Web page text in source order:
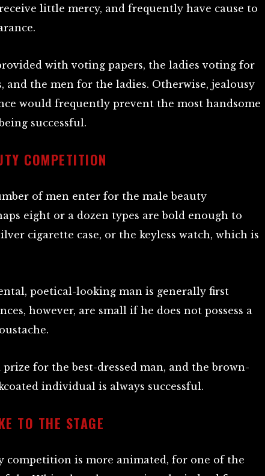
little mercy, and frequently have cause to
with voting papers, the ladies voting for
and the men for the ladies. Otherwise, jealousy
would frequently prevent the most handsome
successful.
COMPETITION
of men enter for the male beauty
eight or a dozen types are bold enough to
cigarette case, or the keyless watch, which is
poetical-looking man is generally first
however, are small if he does not possess a
prize for the best-dressed man, and the brown-
individual is always successful.
TO THE STAGE
competition is more animated, for one of the